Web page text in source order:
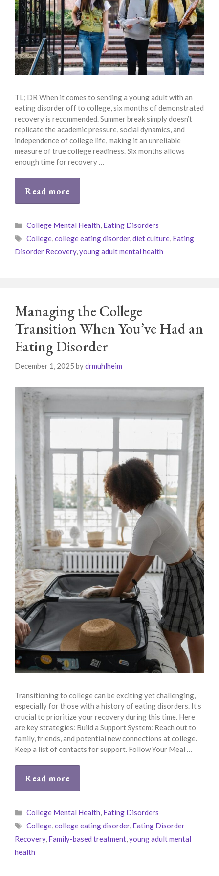
TL; DR When it comes to sending a young adult with an
eating disorder off to college, six months of demonstrated
recovery is recommended. Summer break simply doesn’t
replicate the academic pressure, social dynamics, and
independence of college life, making it an unreliable
measure of true college readiness. Six months allows
enough time for recovery …
Read more
Categories
College Mental Health, Eating Disorders
Tags
College,college eating disorder,diet culture, Eating
Disorder Recovery,young adult mental health
Managing the College
Transition When You’ve Had an
Eating Disorder
December 1, 2025 bydrmuhlheim
Transitioning to college can be exciting yet challenging,
especially for those with a history of eating disorders. It’s
crucial to prioritize your recovery during this time. Here
are key strategies: Build a Support System: Reach out to
family, friends, and potential new connections at college.
Keep a list of contacts for support. Follow Your Meal …
Read more
Categories
College Mental Health, Eating Disorders
Tags
College,college eating disorder, Eating Disorder
Recovery, Family-based treatment,young adult mental
health